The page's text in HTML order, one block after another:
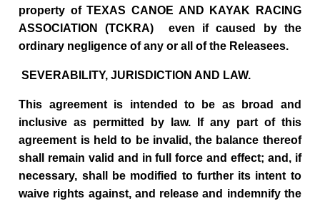
property of TEXAS CANOE AND KAYAK RACING
ASSOCIATION (TCKRA) even if caused by the
ordinary negligence of any or all of the Releasees.
SEVERABILITY, JURISDICTION AND LAW.
This agreement is intended to be as broad and
inclusive as permitted by law. If any part of this
agreement is held to be invalid, the balance thereof
shall remain valid and in full force and effect; and, if
necessary, shall be modified to further its intent to
waive rights against, and release and indemnify the